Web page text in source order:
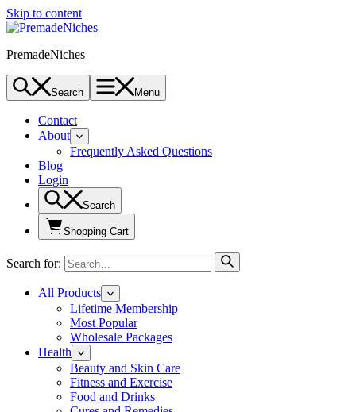
Skip to content
PremadeNiches
Search Menu
Contact
About
Frequently Asked Questions
Blog
Login
Search
Shopping Cart
Search for:
All Products
Lifetime Membership
Most Popular
Wholesale Packages
Health
Beauty and Skin Care
Fitness and Exercise
Food and Drinks